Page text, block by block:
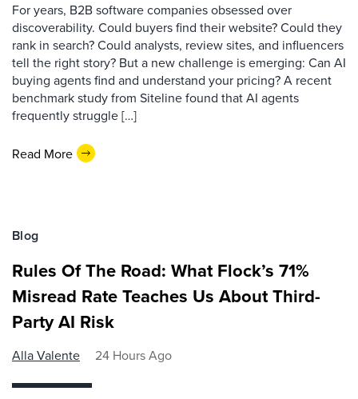
For years, B2B software companies obsessed over
discoverability. Could buyers find their website? Could they
rank in search? Could analysts, review sites, and influencers
tell the right story? But a new challenge is emerging: Can AI
buying agents find and understand your pricing? A recent
benchmark study from Siteline found that AI agents
frequently struggle […]
Read More
Blog
Rules Of The Road: What Flock’s 71%
Misread Rate Teaches Us About Third-
Party AI Risk
Alla Valente 24 Hours Ago